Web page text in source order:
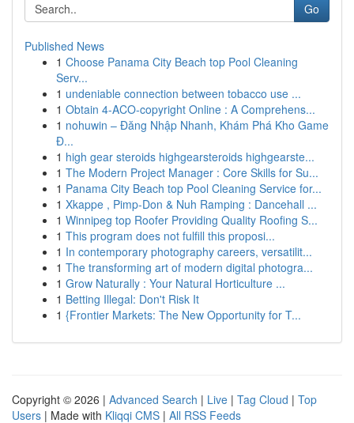
Go
Published News
1 Choose Panama City Beach top Pool Cleaning
Serv...
1 undeniable connection between tobacco use ...
1 Obtain 4-ACO-copyright Online : A Comprehens...
1 nohuwin – Đăng Nhập Nhanh, Khám Phá Kho Game
Đ...
1 high gear steroids highgearsteroids highgearste...
1 The Modern Project Manager : Core Skills for Su...
1 Panama City Beach top Pool Cleaning Service for...
1 Xkappe , Pimp-Don & Nuh Ramping : Dancehall ...
1 Winnipeg top Roofer Providing Quality Roofing S...
1 This program does not fulfill this proposi...
1 In contemporary photography careers, versatilit...
1 The transforming art of modern digital photogra...
1 Grow Naturally : Your Natural Horticulture ...
1 Betting Illegal: Don't Risk It
1 {Frontier Markets: The New Opportunity for T...
Copyright © 2026 | Advanced Search | Live | Tag Cloud | Top
Users | Made with Kliqqi CMS | All RSS Feeds